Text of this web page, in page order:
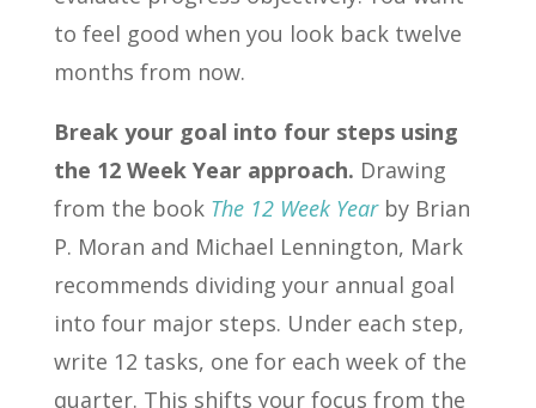
to feel good when you look back twelve
months from now.
Break your goal into four steps using
the 12 Week Year approach. Drawing
from the book The 12 Week Yearby Brian
P. Moran and Michael Lennington, Mark
recommends dividing your annual goal
into four major steps. Under each step,
write 12 tasks, one for each week of the
quarter. This shifts your focus from the